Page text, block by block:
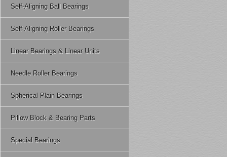
Self-Aligning Ball Bearings
Self-Aligning Roller Bearings
Linear Bearings & Linear Units
Needle Roller Bearings
Spherical Plain Bearings
Pillow Block & Bearing Parts
Special Bearings